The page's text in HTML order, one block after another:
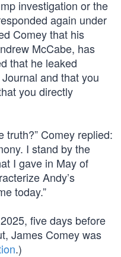
investigation or the
again under
Comey that his
McCabe, has
that he leaked
and that you
you directly
truth?” Comey replied:
I stand by the
I gave in May of
Andy’s
today.”
five days before
James Comey was
.)